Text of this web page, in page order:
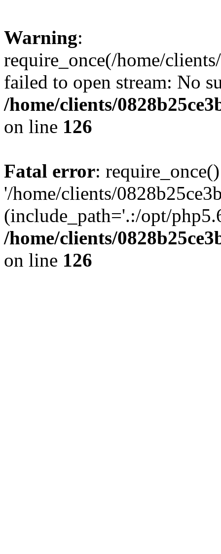
Warning:
require_once(/home/
failed to open stream: No
/home/clients/
on line 126
Fatal error:
'/home/clients/
(include_path='.:/opt/
/home/clients/
on line 126